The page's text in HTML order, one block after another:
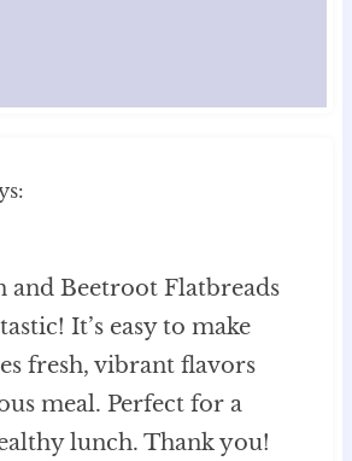
and Beetroot Flatbreads
It’s easy to make
fresh, vibrant flavors
meal. Perfect for a
lunch. Thank you!